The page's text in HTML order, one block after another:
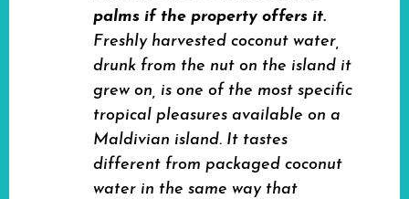
palms if the property offers it.
Freshly harvested coconut water,
drunk from the nut on the island it
grew on, is one of the most specific
tropical pleasures available on a
Maldivian island. It tastes
different from packaged coconut
water in the same way that